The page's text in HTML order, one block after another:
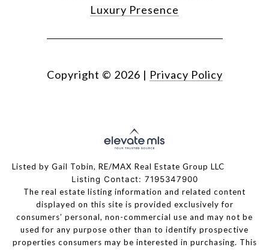
Luxury Presence
Copyright © 2026 | Privacy Policy
Listed by Gail Tobin, RE/MAX Real Estate Group LLC
Listing Contact: 7195347900
The real estate listing information and related content
displayed on this site is provided exclusively for
consumers’ personal, non-commercial use and may not be
used for any purpose other than to identify prospective
properties consumers may be interested in purchasing. This